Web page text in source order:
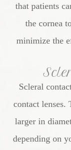
that patients
the cornea
minimize the
Scleral
contact lenses.
larger in
depending on